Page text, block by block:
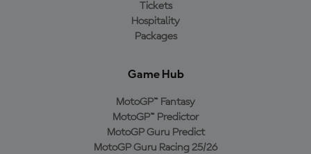
Tickets
Hospitality
Packages
Game Hub
MotoGP™ Fantasy
MotoGP™ Predictor
MotoGP Guru Predict
MotoGP Guru Racing 25/26